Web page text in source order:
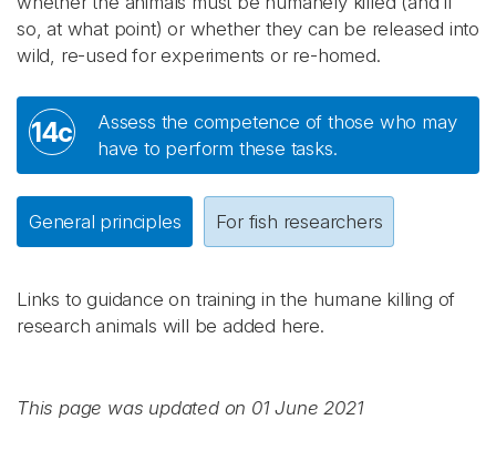
so, at what point) or whether they can be released into
wild, re-used for experiments or re-homed.
14c
Assess the competence of those who may
have to perform these tasks.
General principles For fish researchers
Links to guidance on training in the humane killing of
research animals will be added here.
This page was updated on 01 June 2021